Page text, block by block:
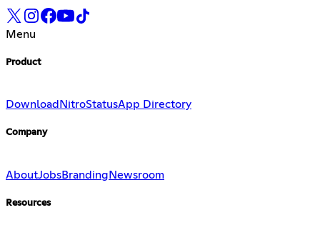
Menu
Product
Download NitroStatusApp Directory
Company
AboutJobsBranding Newsroom
Resources